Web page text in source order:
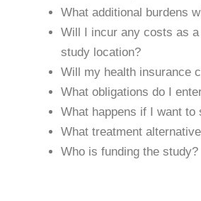
What additional burdens
Will I incur any costs as
study location?
Will my health insurance
What obligations do I
What happens if I want
What treatment
Who is funding the study?